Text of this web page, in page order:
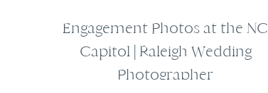
Engagement Photos at the NC
Capitol | Raleigh Wedding
Photographer